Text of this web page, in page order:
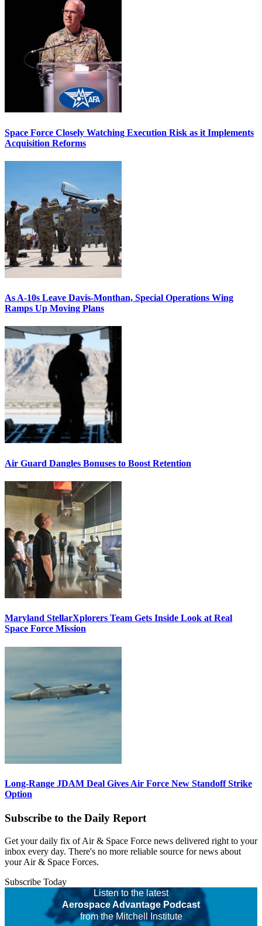
Space Force Closely Watching Execution Risk as it Implements
Acquisition Reforms
As A-10s Leave Davis-Monthan, Special Operations Wing
Ramps Up Moving Plans
Air Guard Dangles Bonuses to Boost Retention
Maryland StellarXplorers Team Gets Inside Look at Real
Space Force Mission
Long-Range JDAM Deal Gives Air Force New Standoff Strike
Option
Subscribe to the Daily Report
Get your daily fix of Air & Space Force news delivered right to your
inbox every day. There's no more reliable source for news about
your Air & Space Forces.
Subscribe Today
Listen to the latest
Aerospace Advantage Podcast
from the Mitchell Institute